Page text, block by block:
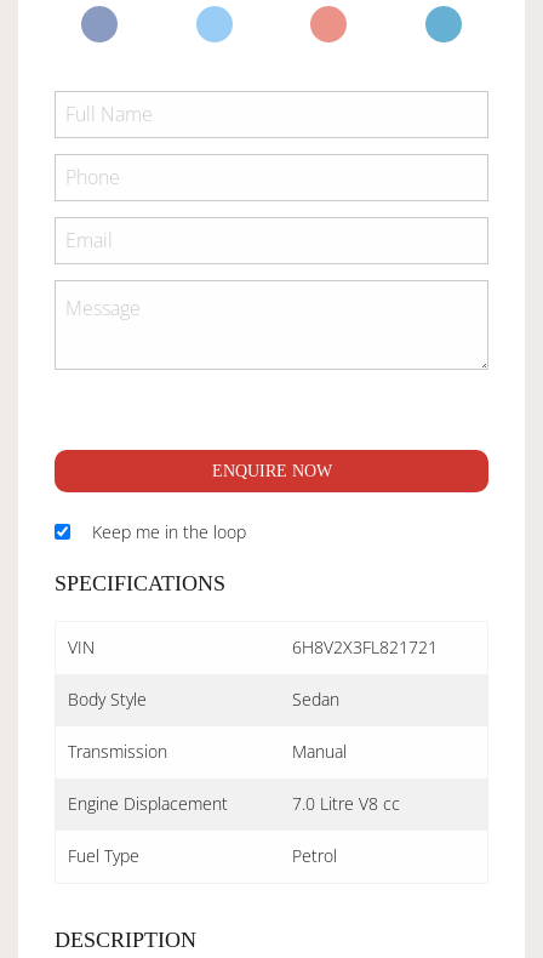
ENQUIRE NOW
Keep me in the loop
SPECIFICATIONS
VIN 6H8V2X3FL821721
Body Style Sedan
Transmission Manual
Engine Displacement 7.0 Litre V8 cc
Fuel Type Petrol
DESCRIPTION